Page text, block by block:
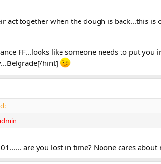
act together when the dough is back...this
FF...looks like someone needs to put you
hint]
are you lost in time? Noone cares